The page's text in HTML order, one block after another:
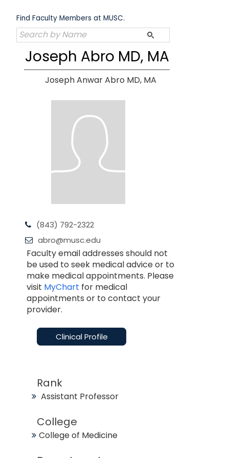
content
Find Faculty Members at MUSC.
Joseph Abro MD, MA
Joseph Anwar Abro MD, MA
(843) 792-2322
abro@musc.edu
Faculty email addresses should not
be used to seek medical advice or to
make medical appointments. Please
visit MyChart for medical
appointments or to contact your
provider.
Clinical Profile
Rank
Assistant Professor
College
College of Medicine